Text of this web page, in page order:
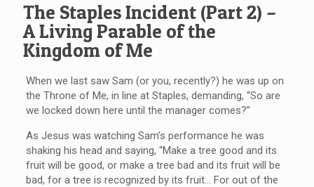
The Staples Incident (Part 2) –
A Living Parable of the
Kingdom of Me
When we last saw Sam (or you, recently?) he was up on
the Throne of Me, in line at Staples, demanding, “So are
we locked down here until the manager comes?”
As Jesus was watching Sam’s performance he was
shaking his head and saying, “Make a tree good and its
fruit will be good, or make a tree bad and its fruit will be
bad, for a tree is recognized by its fruit… For out of the